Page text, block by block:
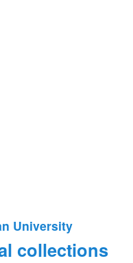
University
collections